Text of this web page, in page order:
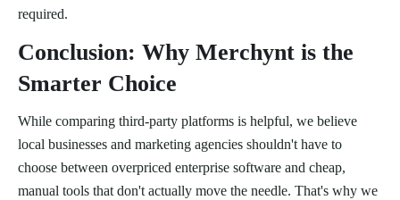
required.
Conclusion: Why Merchynt is the
Smarter Choice
While comparing third-party platforms is helpful, we believe
local businesses and marketing agencies shouldn't have to
choose between overpriced enterprise software and cheap,
manual tools that don't actually move the needle. That's why we